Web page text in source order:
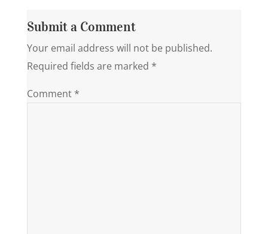
Submit a Comment
Your email address will not be published.
Required fields are marked *
Comment *